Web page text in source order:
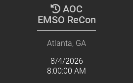
AOC
EMSO ReCon
Atlanta, GA
8/4/2026
8:00:00 AM